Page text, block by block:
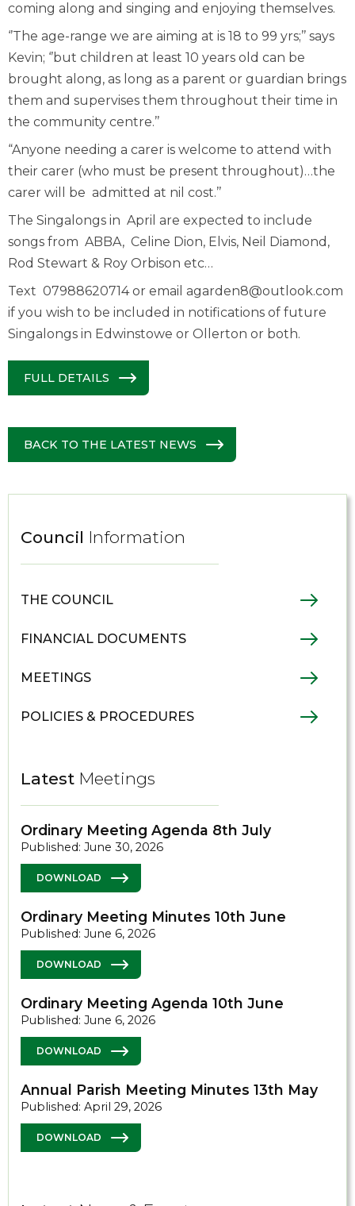
coming along and singing and enjoying themselves.
‘’The age-range we are aiming at is 18 to 99 yrs;’’ says
Kevin; ‘’but children at least 10 years old can be
brought along, as long as a parent or guardian brings
them and supervises them throughout their time in
the community centre.’’
“Anyone needing a carer is welcome to attend with
their carer (who must be present throughout)…the
carer will be admitted at nil cost.’’
The Singalongs in April are expected to include
songs from ABBA, Celine Dion, Elvis, Neil Diamond,
Rod Stewart & Roy Orbison etc…
Text 07988620714 or email agarden8@outlook.com
if you wish to be included in notifications of future
Singalongs in Edwinstowe or Ollerton or both.
FULL DETAILS
BACK TO THE LATEST NEWS
Council Information
THE COUNCIL
FINANCIAL DOCUMENTS
MEETINGS
POLICIES & PROCEDURES
Latest Meetings
Ordinary Meeting Agenda 8th July
Published: June 30, 2026
DOWNLOAD
Ordinary Meeting Minutes 10th June
Published: June 6, 2026
DOWNLOAD
Ordinary Meeting Agenda 10th June
Published: June 6, 2026
DOWNLOAD
Annual Parish Meeting Minutes 13th May
Published: April 29, 2026
DOWNLOAD